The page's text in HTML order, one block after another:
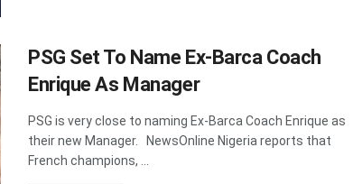
PSG Set To Name Ex-Barca Coach
Enrique As Manager
PSG is very close to naming Ex-Barca Coach Enrique as
their new Manager. NewsOnline Nigeria reports that
French champions, ...